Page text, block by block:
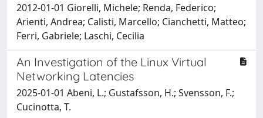
2012-01-01 Giorelli, Michele; Renda, Federico;
Arienti, Andrea; Calisti, Marcello; Cianchetti, Matteo;
Ferri, Gabriele; Laschi, Cecilia
An Investigation of the Linux Virtual
Networking Latencies
2025-01-01 Abeni, L.; Gustafsson, H.; Svensson, F.;
Cucinotta, T.